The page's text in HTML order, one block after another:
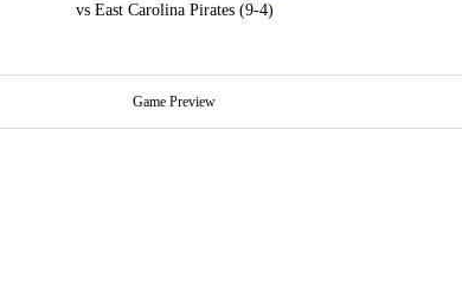
vs East Carolina Pirates (9-4)
Game Preview